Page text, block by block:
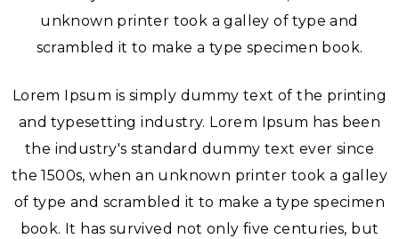
unknown printer took a galley of type and
scrambled it to make a type specimen book.
Lorem Ipsum is simply dummy text of the printing
and typesetting industry. Lorem Ipsum has been
the industry's standard dummy text ever since
the 1500s, when an unknown printer took a galley
of type and scrambled it to make a type specimen
book. It has survived not only five centuries, but